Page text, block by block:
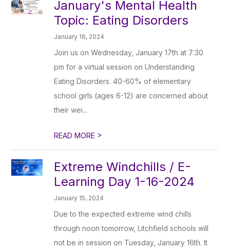
January's Mental Health
Topic: Eating Disorders
January 16, 2024
Join us on Wednesday, January 17th at 7:30
pm for a virtual session on Understanding
Eating Disorders. 40-60% of elementary
school girls (ages 6-12) are concerned about
their wei...
READ MORE >
Extreme Windchills / E-
Learning Day 1-16-2024
January 15, 2024
Due to the expected extreme wind chills
through noon tomorrow, Litchfield schools will
not be in session on Tuesday, January 16th. It